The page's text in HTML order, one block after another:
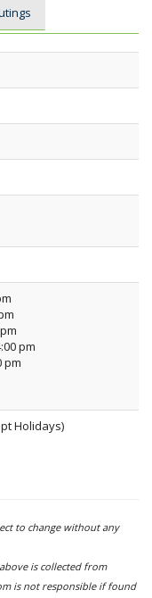
pm
pm
Holidays)
to change without any
is collected from
is not responsible if found